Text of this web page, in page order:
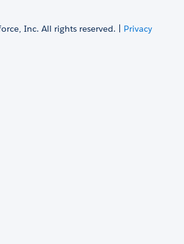
Inc. All rights reserved. | Privacy